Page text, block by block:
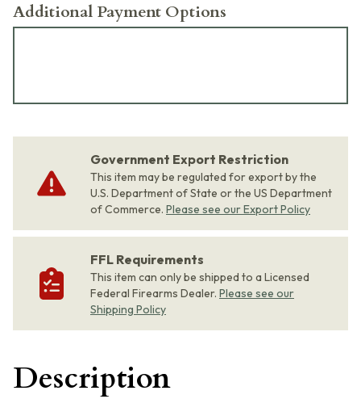
Additional Payment Options
Government Export Restriction
This item may be regulated for export by the
U.S. Department of State or the US Department
of Commerce. Please see our Export Policy
FFL Requirements
This item can only be shipped to a Licensed
Federal Firearms Dealer. Please see our
Shipping Policy
Description